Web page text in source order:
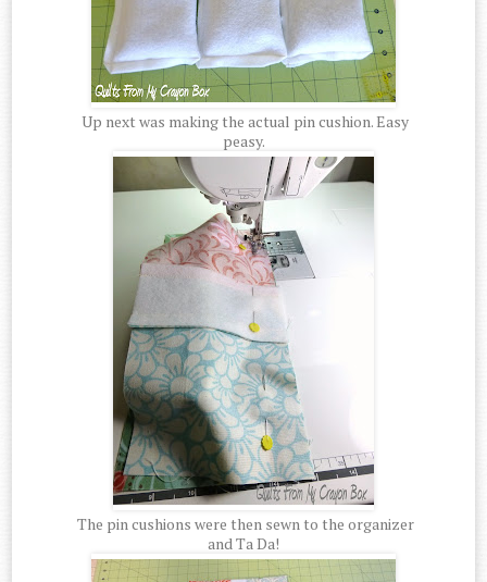
Up next was making the actual pin cushion. Easy
peasy.
The pin cushions were then sewn to the organizer
and Ta Da!